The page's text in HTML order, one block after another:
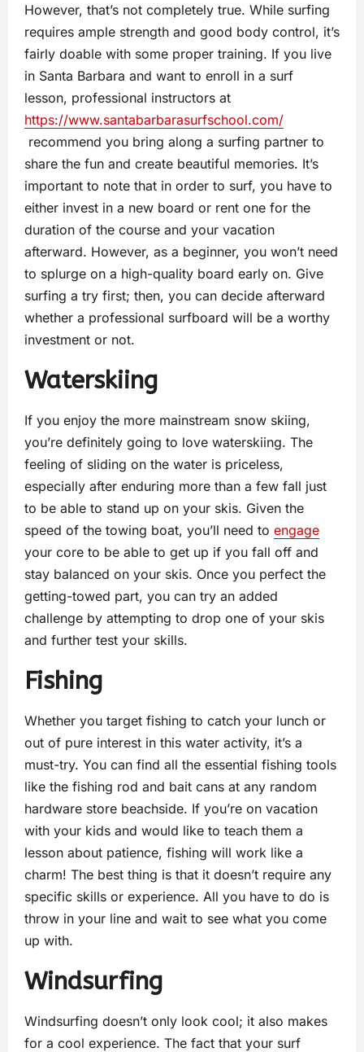
However, that’s not completely true. While surfing
requires ample strength and good body control, it’s
fairly doable with some proper training. If you live
in Santa Barbara and want to enroll in a surf
lesson, professional instructors at
https://www.santabarbarasurfschool.com/
recommend you bring along a surfing partner to
share the fun and create beautiful memories. It’s
important to note that in order to surf, you have to
either invest in a new board or rent one for the
duration of the course and your vacation
afterward. However, as a beginner, you won’t need
to splurge on a high-quality board early on. Give
surfing a try first; then, you can decide afterward
whether a professional surfboard will be a worthy
investment or not.
Waterskiing
If you enjoy the more mainstream snow skiing,
you’re definitely going to love waterskiing. The
feeling of sliding on the water is priceless,
especially after enduring more than a few fall just
to be able to stand up on your skis. Given the
speed of the towing boat, you’ll need to engage
your core to be able to get up if you fall off and
stay balanced on your skis. Once you perfect the
getting-towed part, you can try an added
challenge by attempting to drop one of your skis
and further test your skills.
Fishing
Whether you target fishing to catch your lunch or
out of pure interest in this water activity, it’s a
must-try. You can find all the essential fishing tools
like the fishing rod and bait cans at any random
hardware store beachside. If you’re on vacation
with your kids and would like to teach them a
lesson about patience, fishing will work like a
charm! The best thing is that it doesn’t require any
specific skills or experience. All you have to do is
throw in your line and wait to see what you come
up with.
Windsurfing
Windsurfing doesn’t only look cool; it also makes
for a cool experience. The fact that your surf